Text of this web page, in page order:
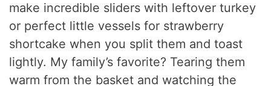
make incredible sliders with leftover turkey
or perfect little vessels for strawberry
shortcake when you split them and toast
lightly. My family’s favorite? Tearing them
warm from the basket and watching the